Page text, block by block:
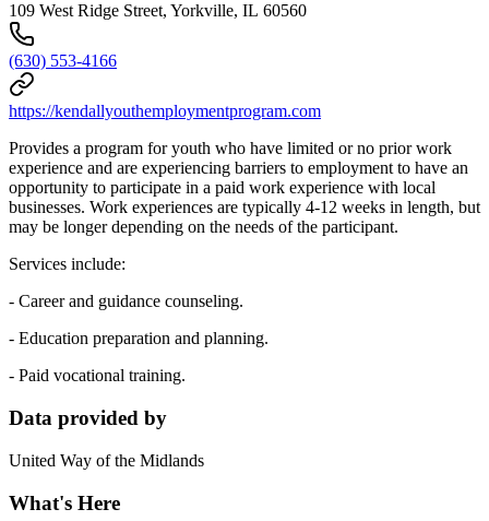
109 West Ridge Street, Yorkville, IL 60560
(630) 553-4166
https://kendallyouthemploymentprogram.com
Provides a program for youth who have limited or no prior work
experience and are experiencing barriers to employment to have an
opportunity to participate in a paid work experience with local
businesses. Work experiences are typically 4-12 weeks in length, but
may be longer depending on the needs of the participant.
Services include:
- Career and guidance counseling.
- Education preparation and planning.
- Paid vocational training.
Data provided by
United Way of the Midlands
What's Here